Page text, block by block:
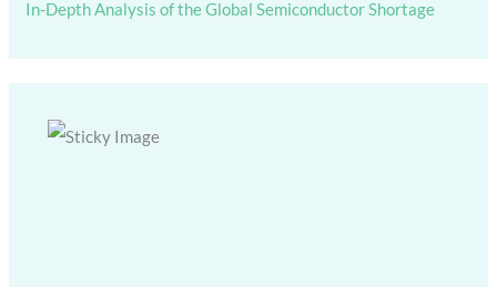
In-Depth Analysis of the Global Semiconductor Shortage